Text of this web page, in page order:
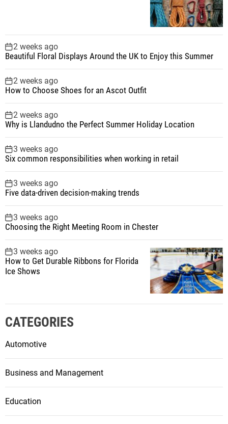
2 weeks ago
Beautiful Floral Displays Around the UK to Enjoy this Summer
2 weeks ago
How to Choose Shoes for an Ascot Outfit
2 weeks ago
Why is Llandudno the Perfect Summer Holiday Location
3 weeks ago
Six common responsibilities when working in retail
3 weeks ago
Five data-driven decision-making trends
3 weeks ago
Choosing the Right Meeting Room in Chester
3 weeks ago
How to Get Durable Ribbons for Florida
Ice Shows
CATEGORIES
Automotive
Business and Management
Education